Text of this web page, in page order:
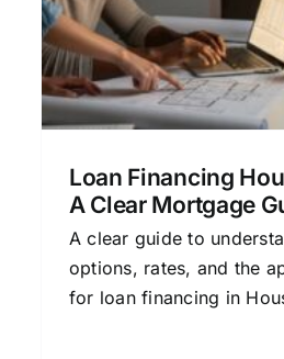
Loan Financing
A Clear Mortgage
A clear guide to
options, rates, and the
for loan financing in
Credit and
Planning for
Process